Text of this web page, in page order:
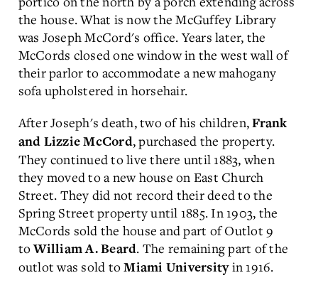
the house. What is now the McGuffey Library
was Joseph McCord's office. Years later, the
McCords closed one window in the west wall of
their parlor to accommodate a new mahogany
sofa upholstered in horsehair.
After Joseph's death, two of his children,Frank
and Lizzie McCord, purchased the property.
They continued to live there until 1883, when
they moved to a new house on East Church
Street. They did not record their deed to the
Spring Street property until 1885. In 1903, the
McCords sold the house and part of Outlot 9
toWilliam A. Beard. The remaining part of the
outlot was sold toMiami University in 1916.